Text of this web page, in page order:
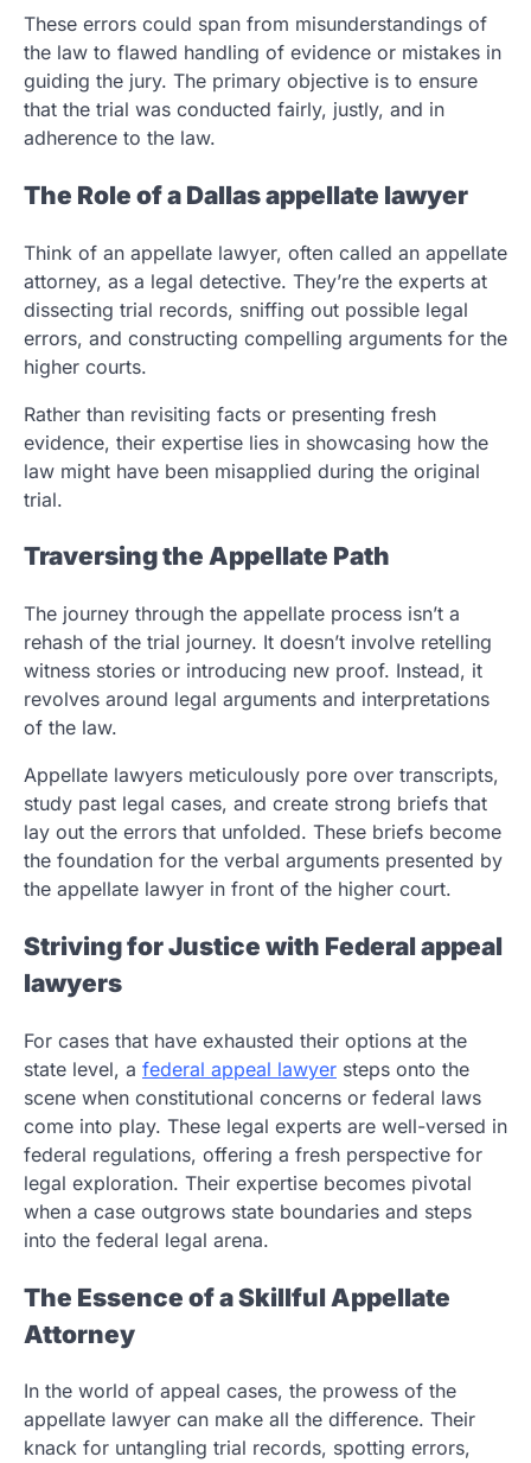
These errors could span from misunderstandings of
the law to flawed handling of evidence or mistakes in
guiding the jury. The primary objective is to ensure
that the trial was conducted fairly, justly, and in
adherence to the law.
The Role of a Dallas appellate lawyer
Think of an appellate lawyer, often called an appellate
attorney, as a legal detective. They’re the experts at
dissecting trial records, sniffing out possible legal
errors, and constructing compelling arguments for the
higher courts.
Rather than revisiting facts or presenting fresh
evidence, their expertise lies in showcasing how the
law might have been misapplied during the original
trial.
Traversing the Appellate Path
The journey through the appellate process isn’t a
rehash of the trial journey. It doesn’t involve retelling
witness stories or introducing new proof. Instead, it
revolves around legal arguments and interpretations
of the law.
Appellate lawyers meticulously pore over transcripts,
study past legal cases, and create strong briefs that
lay out the errors that unfolded. These briefs become
the foundation for the verbal arguments presented by
the appellate lawyer in front of the higher court.
Striving for Justice with Federal appeal
lawyers
For cases that have exhausted their options at the
state level, a federal appeal lawyer steps onto the
scene when constitutional concerns or federal laws
come into play. These legal experts are well-versed in
federal regulations, offering a fresh perspective for
legal exploration. Their expertise becomes pivotal
when a case outgrows state boundaries and steps
into the federal legal arena.
The Essence of a Skillful Appellate
Attorney
In the world of appeal cases, the prowess of the
appellate lawyer can make all the difference. Their
knack for untangling trial records, spotting errors,